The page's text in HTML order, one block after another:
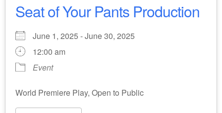
Seat of Your Pants Production
June 1, 2025 - June 30, 2025
12:00 am
Event
World Premiere Play, Open to Public